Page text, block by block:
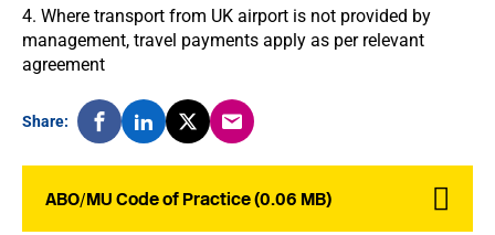
4. Where transport from UK airport is not provided by
management, travel payments apply as per relevant
agreement
Share:
ABO/MU Code of Practice (0.06 MB)